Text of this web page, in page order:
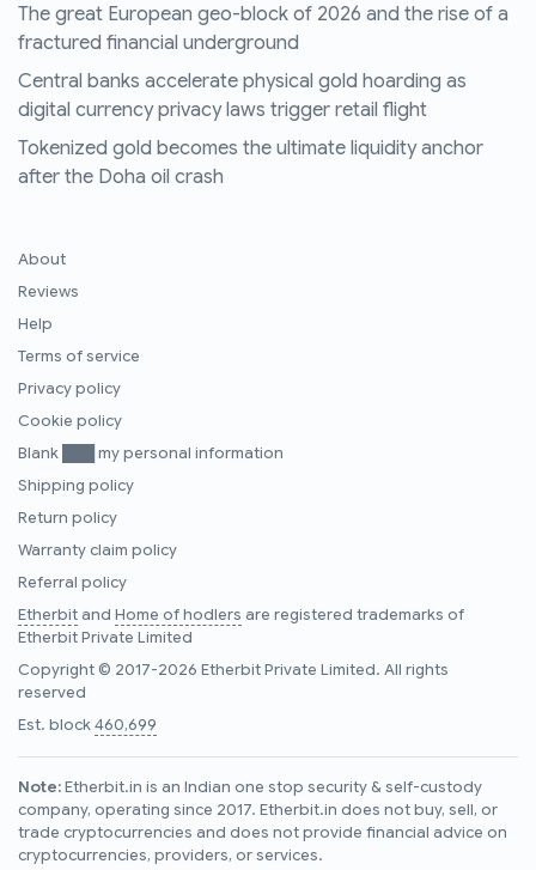
The great European geo-block of 2026 and the rise of a
fractured financial underground
Central banks accelerate physical gold hoarding as
digital currency privacy laws trigger retail flight
Tokenized gold becomes the ultimate liquidity anchor
after the Doha oil crash
About
Reviews
Help
Terms of service
Privacy policy
Cookie policy
Blank ███ my personal information
Shipping policy
Return policy
Warranty claim policy
Referral policy
Etherbitand Home of hodlers are registered trademarks of
Etherbit Private Limited
Copyright © 2017-2026 Etherbit Private Limited. All rights
reserved
Est. block460,699
Note:Etherbit.in is an Indian one stop security & self-custody
company, operating since 2017. Etherbit.in does not buy, sell, or
trade cryptocurrencies and does not provide financial advice on
cryptocurrencies, providers, or services.